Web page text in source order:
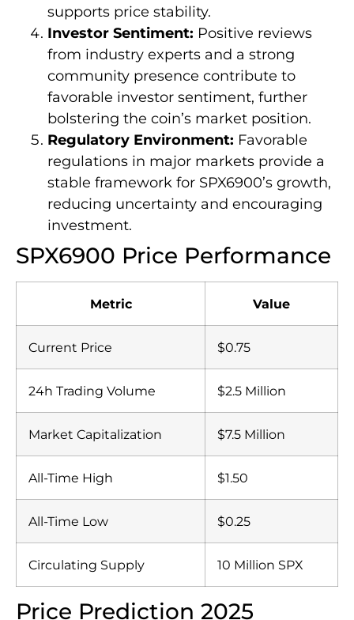
supports price stability.
Investor Sentiment: Positive reviews
from industry experts and a strong
community presence contribute to
favorable investor sentiment, further
bolstering the coin’s market position.
Regulatory Environment: Favorable
regulations in major markets provide a
stable framework for SPX6900’s growth,
reducing uncertainty and encouraging
investment.
SPX6900 Price Performance
Metric Value
Current Price $0.75
24h Trading Volume $2.5 Million
Market Capitalization $7.5 Million
All-Time High $1.50
All-Time Low $0.25
Circulating Supply 10 Million SPX
Price Prediction 2025